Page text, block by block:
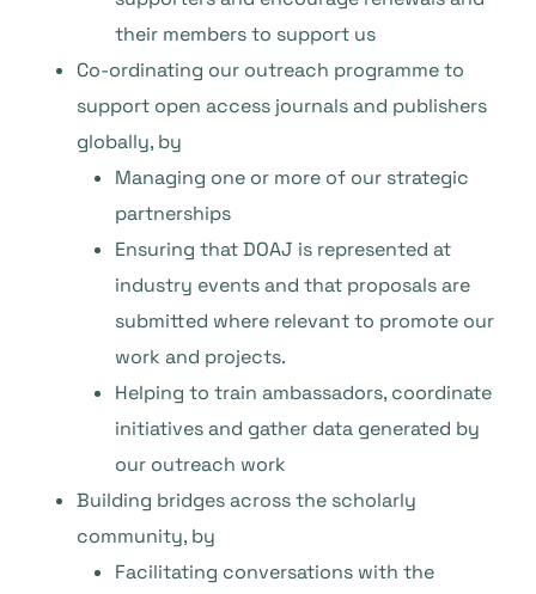
their members to support us
Co-ordinating our outreach programme to
support open access journals and publishers
globally, by
Managing one or more of our strategic
partnerships
Ensuring that DOAJ is represented at
industry events and that proposals are
submitted where relevant to promote our
work and projects.
Helping to train ambassadors, coordinate
initiatives and gather data generated by
our outreach work
Building bridges across the scholarly
community, by
Facilitating conversations with the